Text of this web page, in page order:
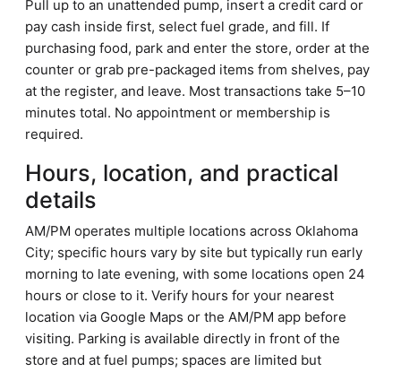
Pull up to an unattended pump, insert a credit card or
pay cash inside first, select fuel grade, and fill. If
purchasing food, park and enter the store, order at the
counter or grab pre-packaged items from shelves, pay
at the register, and leave. Most transactions take 5–10
minutes total. No appointment or membership is
required.
Hours, location, and practical
details
AM/PM operates multiple locations across Oklahoma
City; specific hours vary by site but typically run early
morning to late evening, with some locations open 24
hours or close to it. Verify hours for your nearest
location via Google Maps or the AM/PM app before
visiting. Parking is available directly in front of the
store and at fuel pumps; spaces are limited but